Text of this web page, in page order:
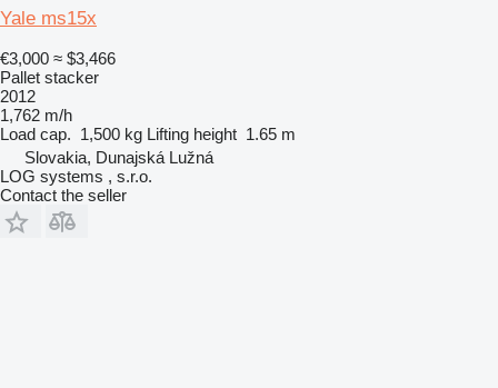
Yale ms15x
€3,000 ≈ $3,466
Pallet stacker
2012
1,762 m/h
Load cap. 1,500 kg Lifting height 1.65 m
Slovakia, Dunajská Lužná
LOG systems , s.r.o.
Contact the seller